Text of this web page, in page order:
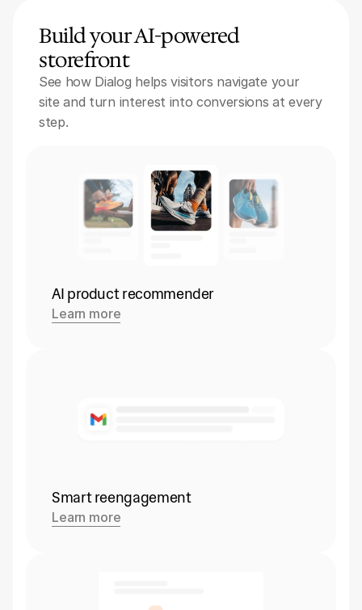
Build your AI-powered
storefront
See how Dialog helps visitors navigate your
site and turn interest into conversions at every
step.
AI product recommender
Learn more
Smart reengagement
Learn more